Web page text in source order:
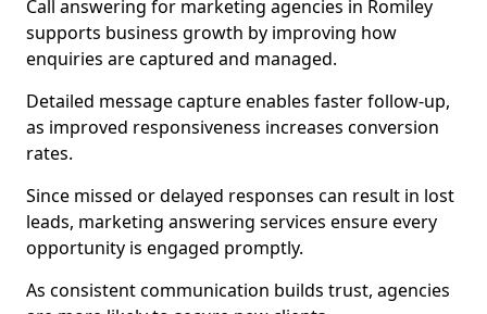
Call answering for marketing agencies in Romiley
supports business growth by improving how
enquiries are captured and managed.
Detailed message capture enables faster follow-up,
as improved responsiveness increases conversion
rates.
Since missed or delayed responses can result in lost
leads, marketing answering services ensure every
opportunity is engaged promptly.
As consistent communication builds trust, agencies